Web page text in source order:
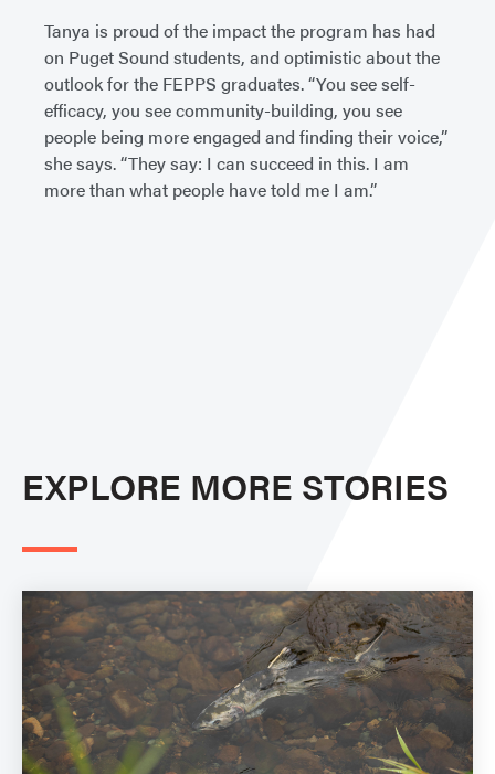
Tanya is proud of the impact the program has had
on Puget Sound students, and optimistic about the
outlook for the FEPPS graduates. “You see self-
efficacy, you see community-building, you see
people being more engaged and finding their voice,”
she says. “They say: I can succeed in this. I am
more than what people have told me I am.”
EXPLORE MORE STORIES